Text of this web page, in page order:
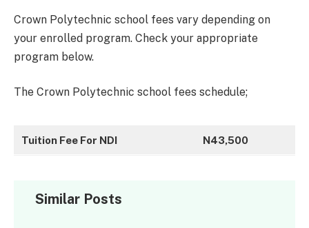
Crown Polytechnic school fees vary depending on
your enrolled program. Check your appropriate
program below.
The Crown Polytechnic school fees schedule;
Tuition Fee For NDI N43,500
Similar Posts